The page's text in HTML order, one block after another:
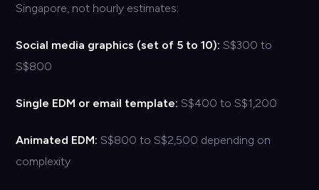
Singapore, not hourly estimates:
Social media graphics (set of 5 to 10): S$300 to
S$800
Single EDM or email template: S$400 to S$1,200
Animated EDM: S$800 to S$2,500 depending on
complexity